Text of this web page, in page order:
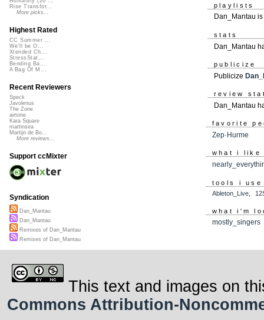
playlists
Dan_Mantau
stats
Dan_Mantau
publicize
Publicize
review
Dan_Mantau
favorite
Zep·Hurme
what i like
tools i use
Ableton_Live,
what i'm
mostly_singers
Rise Transfor...
More picks...
Highest Rated
CC Summer ...
We'll be O...
Xtended Ch...
StressStat...
Bending Ba...
A Bag Of M...
Recent Reviewers
Speck
Javolenus
The Zone
airtone
Kara Square
martinsea
Martijn de Bo...
More reviews...
Support ccMixter
Syndication
Dan_Mantau
Dan_Mantau
Remixes of Dan_Mantau
Remixes of Dan_Mantau
This text and images on
Commons Attribution-